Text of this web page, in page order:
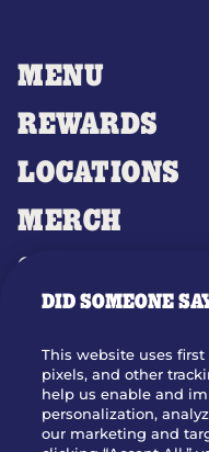
MENU
REWARDS
LOCATIONS
MERCH
GIFT CARDS
OUR STORY
JOIN OUR TEAM
FRANCHISING
NUTRITION INFO
DID SOMEONE
This website uses
pixels, and other
help us enable and
personalization,
our marketing and